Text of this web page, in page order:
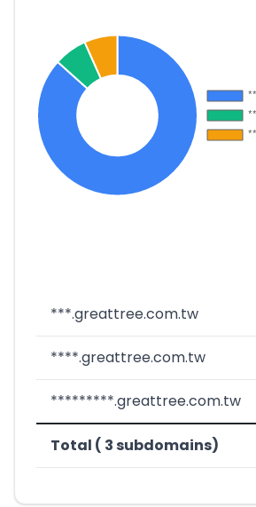
***.greattree.com.tw
****.greattree.com.tw
*********.greattree.com.tw
Total ( 3 subdomains)